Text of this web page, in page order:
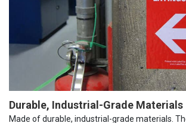
Durable, Industrial-Grade Materials
Made of durable, industrial-grade materials.